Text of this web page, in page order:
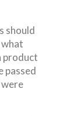
should
what
product
passed